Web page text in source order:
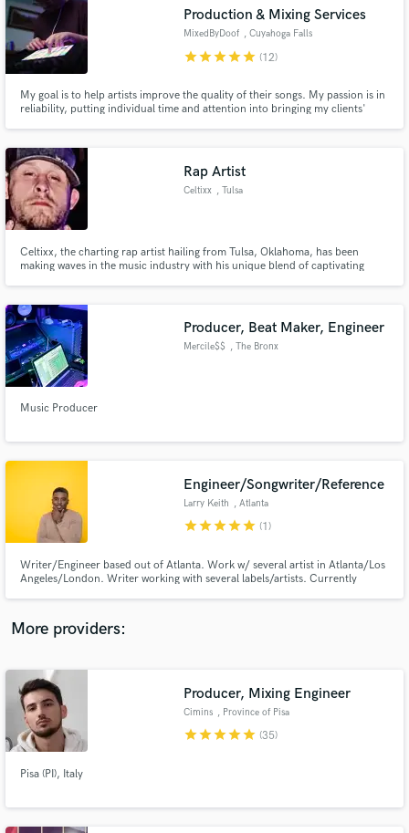
Production & Mixing Services
MixedByDoof , Cuyahoga Falls
starstarstarstarstar (12)
My goal is to help artists improve the quality of their songs. My passion is in
reliability, putting individual time and attention into bringing my clients'
Let's work together on your next hit!
Rap Artist
Celtixx , Tulsa
Celtixx, the charting rap artist hailing from Tulsa, Oklahoma, has been
making waves in the music industry with his unique blend of captivating
Producer, Beat Maker, Engineer
Mercile$$ , The Bronx
Music Producer
Engineer/Songwriter/Reference
Larry Keith , Atlanta
starstarstarstarstar (1)
Writer/Engineer based out of Atlanta. Work w/ several artist in Atlanta/Los
Angeles/London. Writer working with several labels/artists. Currently
write/engineer/score/mix/vocal produce & arrange songs as well as shoot
videos.
More providers:
Producer, Mixing Engineer
Cimins , Province of Pisa
starstarstarstarstar (35)
Pisa (PI), Italy
Search by credits or 'sounds like' and check out
audio samples and verified reviews of top pros.
Get Free Proposals
Make Amazing Music
Fund and work on your project through our
secure platform. Payment is only released when
work is complete.